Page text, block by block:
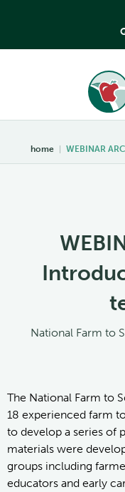
home | WEBINAR
National Farm to
The National Farm to
18 experienced farm
to develop a series of
materials were
groups including
educators and early